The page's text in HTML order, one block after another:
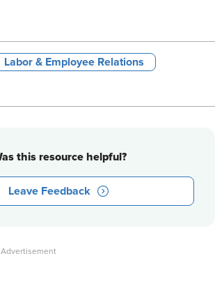
Labor & Employee Relations
this resource helpful?
Leave Feedback